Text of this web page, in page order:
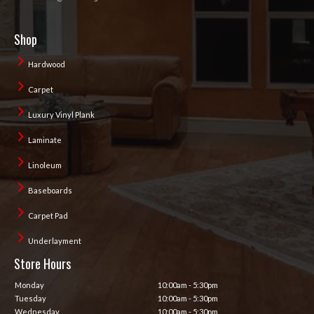
Shop
Hardwood
Carpet
Luxury Vinyl Plank
Laminate
Linoleum
Baseboards
Carpet Pad
Underlayment
Store Hours
Monday
10:00am - 5:30pm
Tuesday
10:00am - 5:30pm
Wednesday
10:00am - 5:30pm